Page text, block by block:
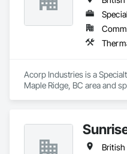
Acorp Industries is a
Maple Ridge, BC area and
British